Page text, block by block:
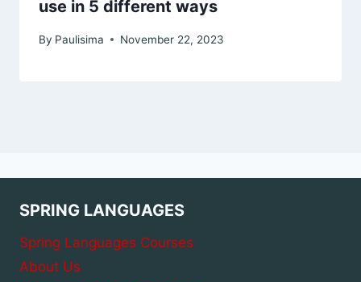
use in 5 different ways
By Paulisima November 22, 2023
SPRING LANGUAGES
Spring Languages Courses
About Us